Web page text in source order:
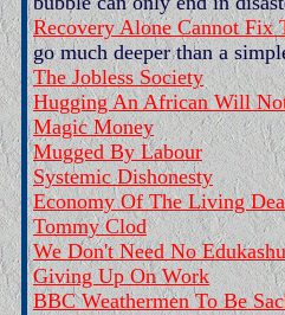
Recovery Alone Cannot Fix
go much deeper than a
The Jobless Society
Hugging An African Will
Magic Money
Mugged By Labour
Systemic Dishonesty
Economy Of The Living
Tommy Clod
We Don't Need No
Giving Up On Work
BBC Weathermen To Be